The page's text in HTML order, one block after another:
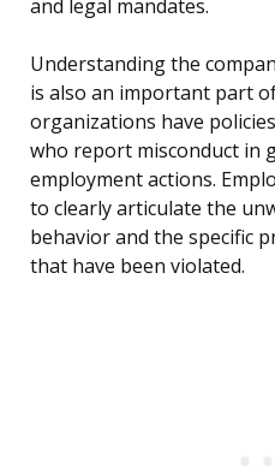
and legal mandates.
Understanding the
is also an important part
organizations have
who report misconduct in
employment actions.
to clearly articulate the
behavior and the specific
that have been violated.